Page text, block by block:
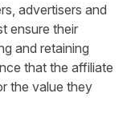
advertisers and
ensure their
and retaining
that the affiliate
the value they